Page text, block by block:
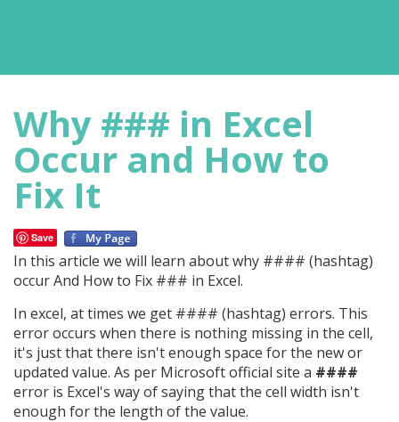
Why ### in Excel
Occur and How to
Fix It
Save
In this article we will learn about why #### (hashtag)
occur And How to Fix ### in Excel.
In excel, at times we get #### (hashtag) errors. This
error occurs when there is nothing missing in the cell,
it's just that there isn't enough space for the new or
updated value. As per Microsoft official site a ####
error is Excel's way of saying that the cell width isn't
enough for the length of the value.